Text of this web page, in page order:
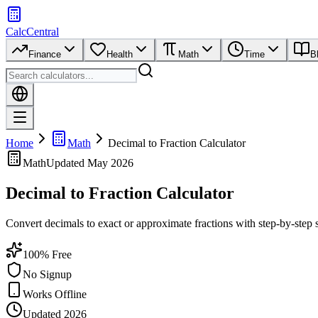
CalcCentral
Finance Health Math Time
Home Math
Decimal to Fraction Calculator
MathUpdated May 2026
Decimal to Fraction Calculator
Convert decimals to exact or approximate fractions with step-by-step
100% Free
No Signup
Works Offline
Updated 2026